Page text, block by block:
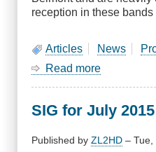
reception in these
Articles News
Read more
tests
Bulletin
SIG for July
Published by ZL2HD – Tue,